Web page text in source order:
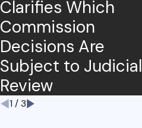
Clarifies Which
Commission
Decisions Are
Subject to Judicial
Review
1 / 3